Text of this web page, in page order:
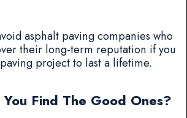
asphalt paving companies who
their long-term reputation if you
project to last a lifetime.
Find The Good Ones?